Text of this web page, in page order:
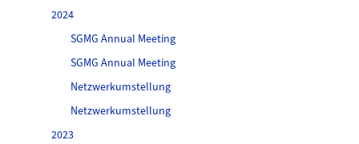
2024
SGMG Annual Meeting
SGMG Annual Meeting
Netzwerkumstellung
Netzwerkumstellung
2023